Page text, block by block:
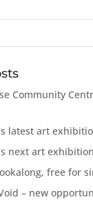
Community
latest art
next art exhibition
free for
– new